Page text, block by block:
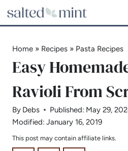
Skip
to
Home » Recipes » Pasta Recipes
Easy
Ravioli From
By Debs Published: May 29,
Modified: January 16, 2019
This post may contain affiliate links.